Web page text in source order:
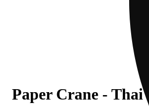
Paper Crane -